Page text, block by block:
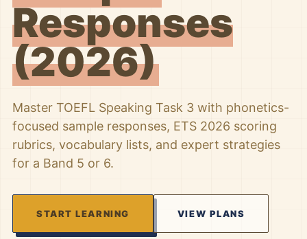
Responses
(2026)
Master TOEFL Speaking Task 3 with phonetics-
focused sample responses, ETS 2026 scoring
rubrics, vocabulary lists, and expert strategies
for a Band 5 or 6.
START LEARNING VIEW PLANS